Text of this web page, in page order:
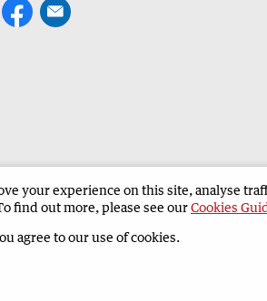
Geraldton Guardian Corporate
your experience on this site, analyse
find out more, please see ourCookies
agree to our use of cookies.